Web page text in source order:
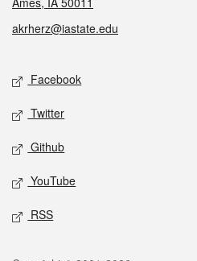
akrherz@iastate.edu
Social media
Facebook
Twitter
Github
YouTube
RSS